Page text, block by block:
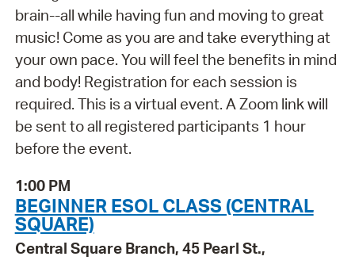
brain--all while having fun and moving to great
music! Come as you are and take everything at
your own pace. You will feel the benefits in mind
and body! Registration for each session is
required. This is a virtual event. A Zoom link will
be sent to all registered participants 1 hour
before the event.
1:00 PM
BEGINNER ESOL CLASS (CENTRAL
SQUARE)
Central Square Branch, 45 Pearl St.,